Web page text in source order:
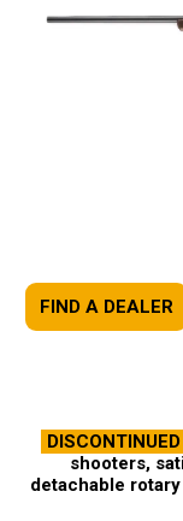
FIND A DEALER
DISCONTINUED
shooters,
detachable